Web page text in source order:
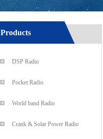
Products
DSP Radio
Pocket Radio
World band Radio
Crank & Solar Power Radio